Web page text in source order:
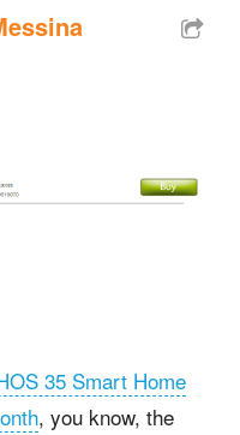
35 Smart Home
, you know, the